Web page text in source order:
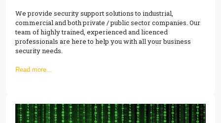
We provide security support solutions to industrial,
commercial and both private / public sector companies. Our
team of highly trained, experienced and licenced
professionals are here to help you with all your business
security needs.
Read more...